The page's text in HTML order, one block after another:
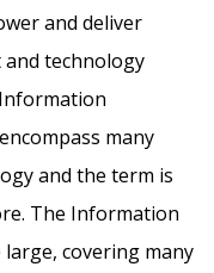
and deliver
technology
many
and the term is
The Information
covering many